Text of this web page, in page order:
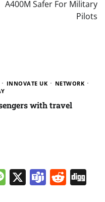
A400M Safer For Military
Pilots
INNOVATE UK
NETWORK
with travel
Message
X Teams